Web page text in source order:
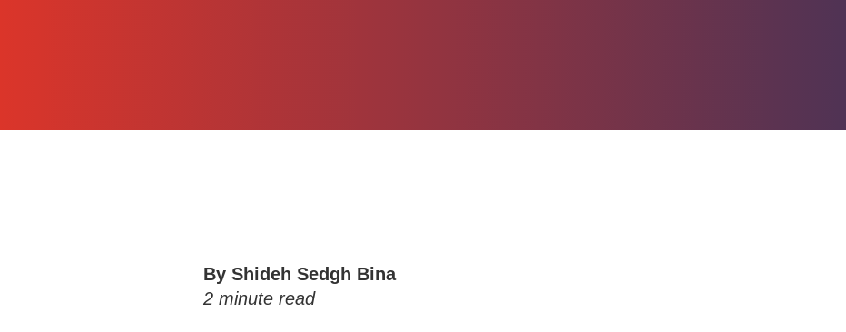
By Shideh Sedgh Bina
2 minute read